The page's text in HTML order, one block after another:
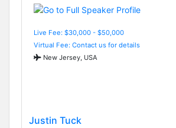
Live Fee: $30,000 - $50,000
Virtual Fee: Contact us for details
New Jersey, USA
Justin Tuck